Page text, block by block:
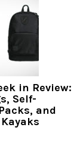
in Review:
Self-
and